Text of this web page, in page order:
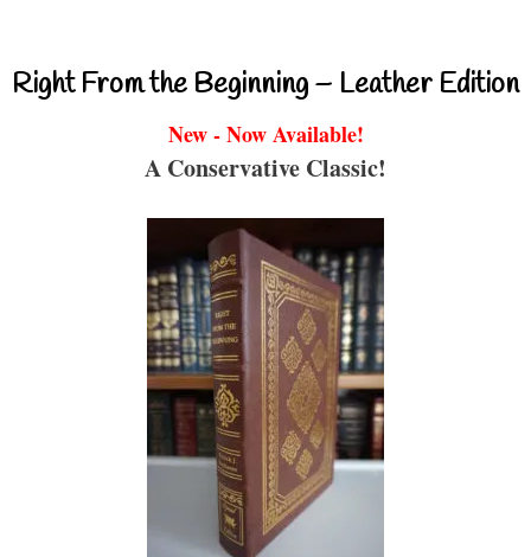
Right From the Beginning – Leather Edition
New - Now Available!
A Conservative Classic!